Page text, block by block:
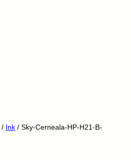
/ Ink / Sky-Cerneala-HP-H21-B-